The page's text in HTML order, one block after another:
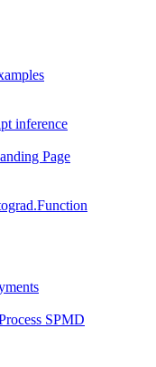
inference
Page
SPMD